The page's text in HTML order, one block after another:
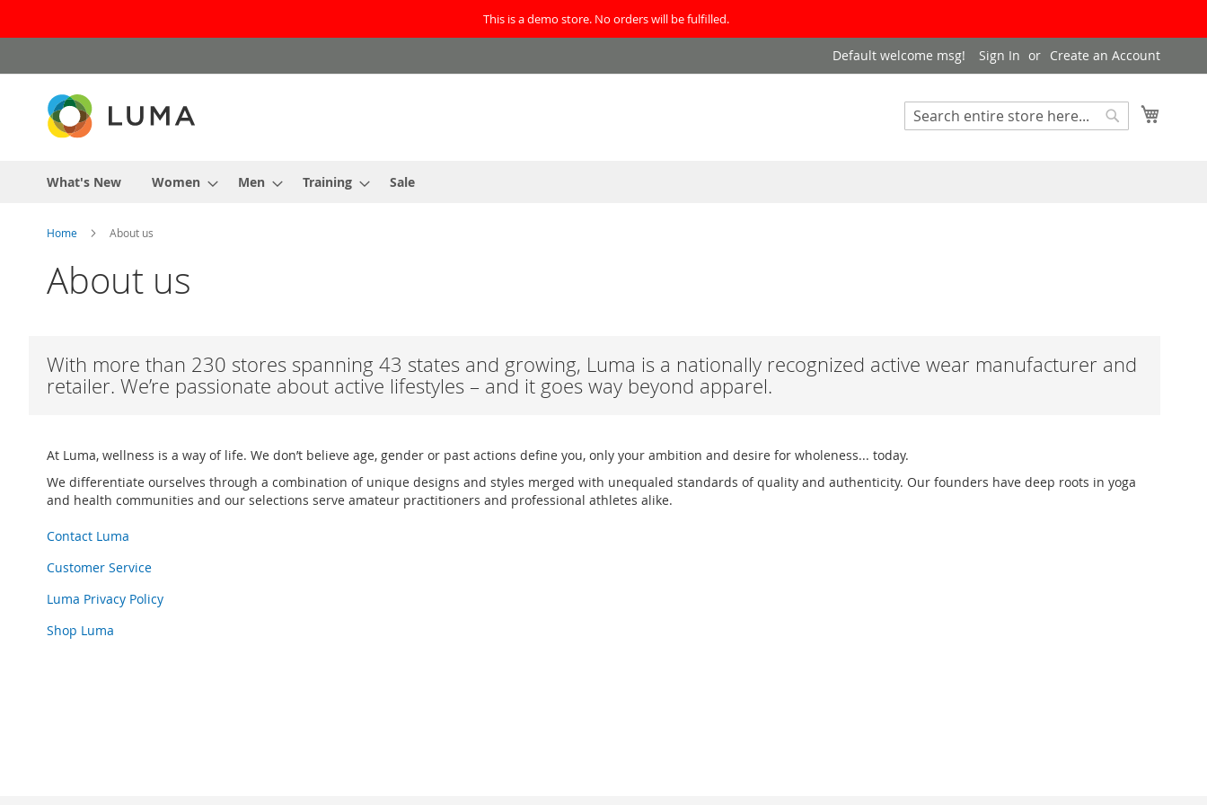
This is a demo store. No orders will be fulfilled.
to
Content
Default welcome msg! Sign In Create an Account
Search
What's New Women Men Training Sale
Home About us
About us
With more than 230 stores spanning 43 states and growing, Luma is a nationally recognized active wear manufacturer and
retailer. We’re passionate about active lifestyles – and it goes way beyond apparel.
At Luma, wellness is a way of life. We don’t believe age, gender or past actions define you, only your ambition and desire for wholeness... today.
We differentiate ourselves through a combination of unique designs and styles merged with unequaled standards of quality and authenticity. Our founders have deep roots in yoga
and health communities and our selections serve amateur practitioners and professional athletes alike.
Contact Luma
Customer Service
Luma Privacy Policy
Shop Luma